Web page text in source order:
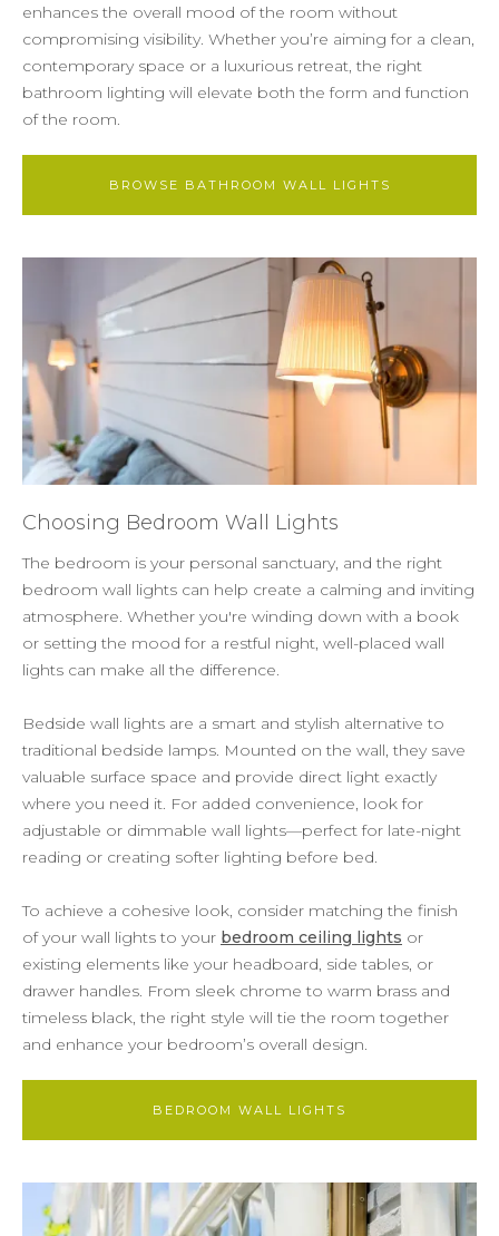
enhances the overall mood of the room without
compromising visibility. Whether you’re aiming for a clean,
contemporary space or a luxurious retreat, the right
bathroom lighting will elevate both the form and function
of the room.
BROWSE BATHROOM WALL LIGHTS
Choosing Bedroom Wall Lights
The bedroom is your personal sanctuary, and the right
bedroom wall lights can help create a calming and inviting
atmosphere. Whether you're winding down with a book
or setting the mood for a restful night, well-placed wall
lights can make all the difference.
Bedside wall lights are a smart and stylish alternative to
traditional bedside lamps. Mounted on the wall, they save
valuable surface space and provide direct light exactly
where you need it. For added convenience, look for
adjustable or dimmable wall lights—perfect for late-night
reading or creating softer lighting before bed.
To achieve a cohesive look, consider matching the finish
of your wall lights to your bedroom ceiling lights or
existing elements like your headboard, side tables, or
drawer handles. From sleek chrome to warm brass and
timeless black, the right style will tie the room together
and enhance your bedroom’s overall design.
BEDROOM WALL LIGHTS